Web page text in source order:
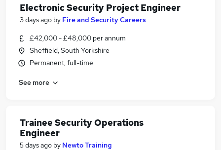
Electronic Security Project Engineer
3 days ago by Fire and Security Careers
£42,000 - £48,000 per annum
Sheffield, South Yorkshire
Permanent, full-time
See more
Trainee Security Operations
Engineer
5 days ago by Newto Training